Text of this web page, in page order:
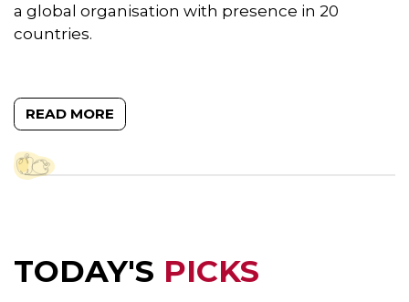
a global organisation with presence in 20
countries.
READ MORE
TODAY'S PICKS